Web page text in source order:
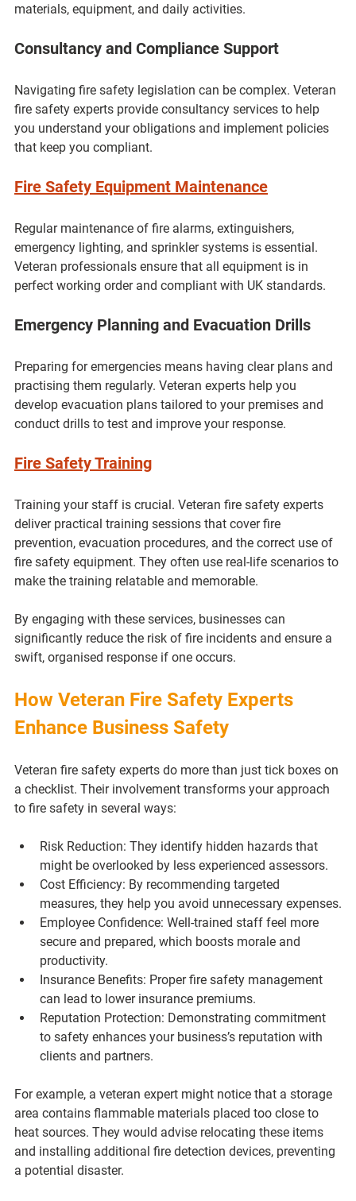
materials, equipment, and daily activities.
Consultancy and Compliance Support
Navigating fire safety legislation can be complex. Veteran
fire safety experts provide consultancy services to help
you understand your obligations and implement policies
that keep you compliant.
Fire Safety Equipment Maintenance
Regular maintenance of fire alarms, extinguishers,
emergency lighting, and sprinkler systems is essential.
Veteran professionals ensure that all equipment is in
perfect working order and compliant with UK standards.
Emergency Planning and Evacuation Drills
Preparing for emergencies means having clear plans and
practising them regularly. Veteran experts help you
develop evacuation plans tailored to your premises and
conduct drills to test and improve your response.
Fire Safety Training
Training your staff is crucial. Veteran fire safety experts
deliver practical training sessions that cover fire
prevention, evacuation procedures, and the correct use of
fire safety equipment. They often use real-life scenarios to
make the training relatable and memorable.
By engaging with these services, businesses can
significantly reduce the risk of fire incidents and ensure a
swift, organised response if one occurs.
How Veteran Fire Safety Experts
Enhance Business Safety
Veteran fire safety experts do more than just tick boxes on
a checklist. Their involvement transforms your approach
to fire safety in several ways:
Risk Reduction: They identify hidden hazards that
might be overlooked by less experienced assessors.
Cost Efficiency: By recommending targeted
measures, they help you avoid unnecessary expenses.
Employee Confidence: Well-trained staff feel more
secure and prepared, which boosts morale and
productivity.
Insurance Benefits: Proper fire safety management
can lead to lower insurance premiums.
Reputation Protection: Demonstrating commitment
to safety enhances your business’s reputation with
clients and partners.
For example, a veteran expert might notice that a storage
area contains flammable materials placed too close to
heat sources. They would advise relocating these items
and installing additional fire detection devices, preventing
a potential disaster.